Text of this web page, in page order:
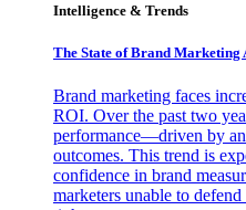
Intelligence & Trends
The State of Brand
Brand marketing faces
ROI. Over the past two
performance—driven by an
outcomes. This trend is
confidence in brand
marketers unable to